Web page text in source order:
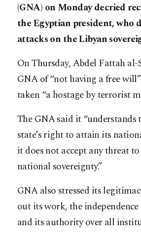
(GNA) on Monday decried
the Egyptian president, who
attacks on the Libyan
On Thursday, Abdel Fattah al-
GNA of “not having a free
taken “a hostage by terrorist
The GNA said it “understands
state’s right to attain its
it does not accept any threat to
national sovereignty.”
GNA also stressed its
out its work, the
and its authority over all